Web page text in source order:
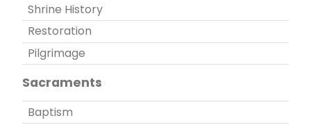
Shrine History
Restoration
Pilgrimage
Sacraments
Baptism